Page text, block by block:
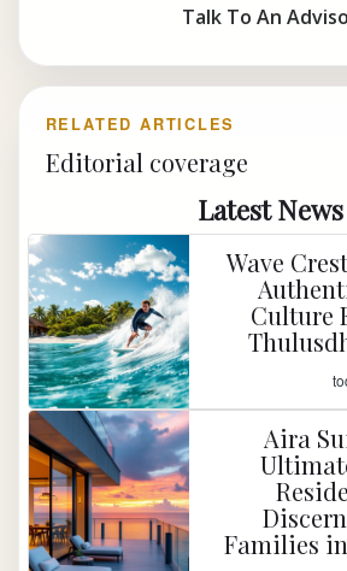
Talk To An
RELATED ARTICLES
Editorial coverage
Latest News
Wave
Culture
Aira
Families